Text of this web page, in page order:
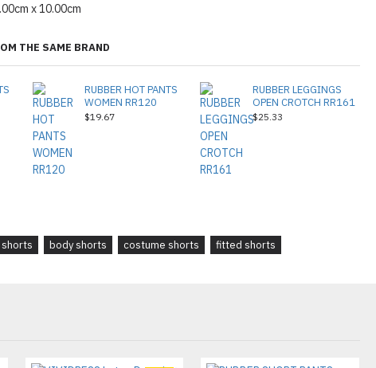
x 10.00cm
THE SAME BRAND
RUBBER HOT PANTS
WOMEN RR120
$19.67
RUBBER LEGGINGS
OPEN CROTCH RR161
$25.33
body shorts costume shorts fitted shorts